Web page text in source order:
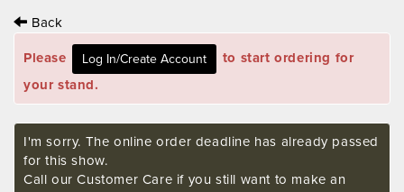
Back
Please
to start ordering for
your stand.
I'm sorry. The online order deadline has already passed
for this show.
Call our Customer Care if you still want to make an